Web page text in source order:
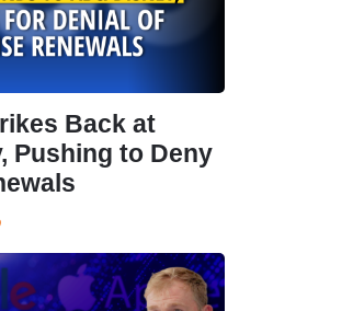
Back at
Pushing to Deny